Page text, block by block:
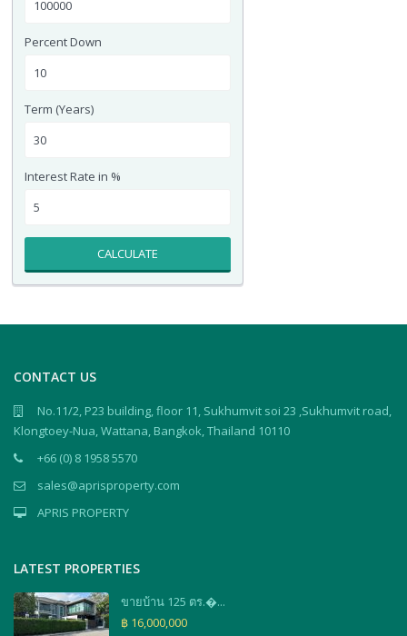
Percent Down
Term (Years)
Interest Rate in %
CALCULATE
CONTACT US
No.11/2, P23 building, floor 11, Sukhumvit soi 23 ,Sukhumvit road,
Klongtoey-Nua, Wattana, Bangkok, Thailand 10110
+66 (0) 8 1958 5570
sales@aprisproperty.com
APRIS PROPERTY
LATEST PROPERTIES
ขายบ้าน 125 ตร.�...
฿ 16,000,000